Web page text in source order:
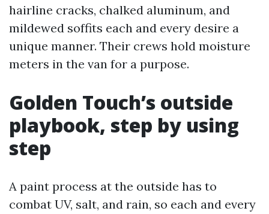
hairline cracks, chalked aluminum, and
mildewed soffits each and every desire a
unique manner. Their crews hold moisture
meters in the van for a purpose.
Golden Touch’s outside
playbook, step by using
step
A paint process at the outside has to
combat UV, salt, and rain, so each and every